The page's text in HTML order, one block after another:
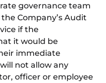
governance team
Company’s Audit
if the
it would be
immediate
not allow any
officer or employee